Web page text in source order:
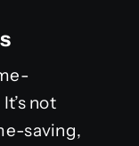
not
saving,